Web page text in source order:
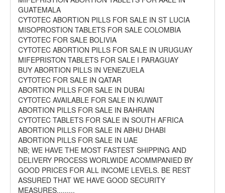
GUATEMALA
CYTOTEC ABORTION PILLS FOR SALE IN ST LUCIA
MISOPROSTION TABLETS FOR SALE COLOMBIA
CYTOTEC FOR SALE BOLIVIA
CYTOTEC ABORTION PILLS FOR SALE IN URUGUAY
MIFEPRISTON TABLETS FOR SALE I PARAGUAY
BUY ABORTION PILLS IN VENEZUELA
CYTOTEC FOR SALE IN QATAR
ABORTION PILLS FOR SALE IN DUBAI
CYTOTEC AVAILABLE FOR SALE IN KUWAIT
ABORTION PILLS FOR SALE IN BAHRAIN
CYTOTEC TABLETS FOR SALE IN SOUTH AFRICA
ABORTION PILLS FOR SALE IN ABHU DHABI
ABORTION PILLS FOR SALE IN UAE
NB; WE HAVE THE MOST FASTEST SHIPPING AND
DELIVERY PROCESS WORLWIDE ACOMMPANIED BY
GOOD PRICES FOR ALL INCOME LEVELS. BE REST
ASSURED THAT WE HAVE GOOD SECURITY
MEASURES.........